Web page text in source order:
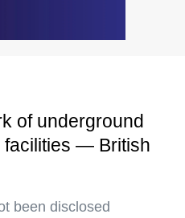
of underground
facilities — British
been disclosed